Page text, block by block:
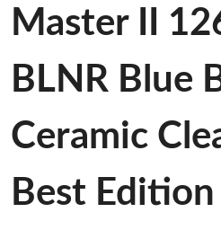
Master II
BLNR Blue
Ceramic
Best